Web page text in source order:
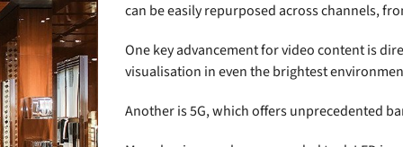
can be easily repurposed across channels,
One key advancement for video content is
visualisation in even the brightest
Another is 5G, which offers unprecedented